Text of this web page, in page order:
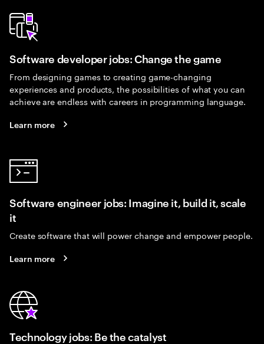
Software developer jobs: Change the game
From designing games to creating game-changing
experiences and products, the possibilities of what you can
achieve are endless with careers in programming language.
Learn more
Software engineer jobs: Imagine it, build it, scale
it
Create software that will power change and empower people.
Learn more
Technology jobs: Be the catalyst